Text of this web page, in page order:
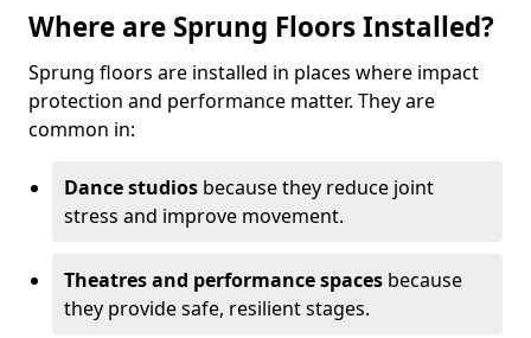
Where are Sprung Floors Installed?
Sprung floors are installed in places where impact
protection and performance matter. They are
common in:
Dance studios because they reduce joint
stress and improve movement.
Theatres and performance spaces because
they provide safe, resilient stages.